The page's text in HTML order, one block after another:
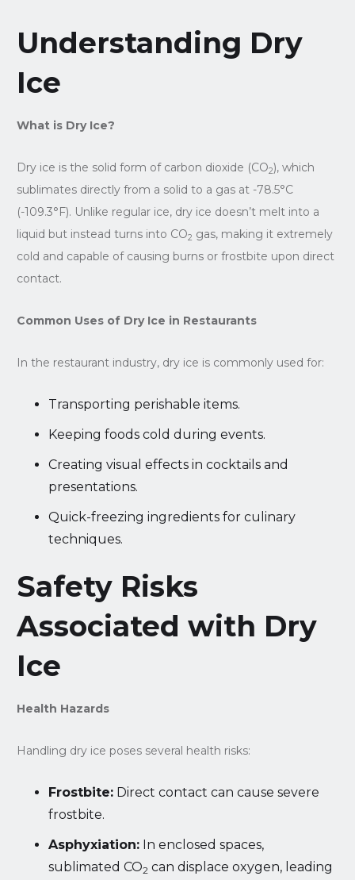
Understanding Dry
Ice
What is Dry Ice?
Dry ice is the solid form of carbon dioxide (CO2), which
sublimates directly from a solid to a gas at -78.5°C
(-109.3°F). Unlike regular ice, dry ice doesn’t melt into a
liquid but instead turns into CO2 gas, making it extremely
cold and capable of causing burns or frostbite upon direct
contact.
Common Uses of Dry Ice in Restaurants
In the restaurant industry, dry ice is commonly used for:
Transporting perishable items.
Keeping foods cold during events.
Creating visual effects in cocktails and
presentations.
Quick-freezing ingredients for culinary
techniques.
Safety Risks
Associated with Dry
Ice
Health Hazards
Handling dry ice poses several health risks:
Frostbite:Direct contact can cause severe
frostbite.
Asphyxiation:In enclosed spaces,
sublimated CO2 can displace oxygen, leading